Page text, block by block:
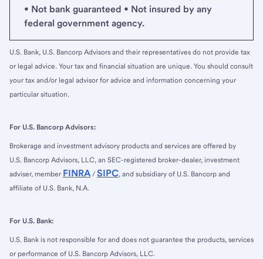
• Not bank guaranteed • Not insured by any
federal government agency.
U.S. Bank, U.S. Bancorp Advisors and their representatives do not provide tax
or legal advice. Your tax and financial situation are unique. You should consult
your tax and/or legal advisor for advice and information concerning your
particular situation.
For U.S. Bancorp Advisors:
Brokerage and investment advisory products and services are offered by
U.S. Bancorp Advisors, LLC, an SEC-registered broker-dealer, investment
adviser, member FINRA / SIPC, and subsidiary of U.S. Bancorp and
affiliate of U.S. Bank, N.A.
For U.S. Bank:
U.S. Bank is not responsible for and does not guarantee the products, services
or performance of U.S. Bancorp Advisors, LLC.